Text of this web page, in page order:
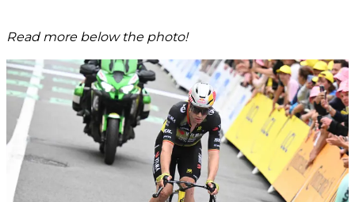
Read more below the photo!